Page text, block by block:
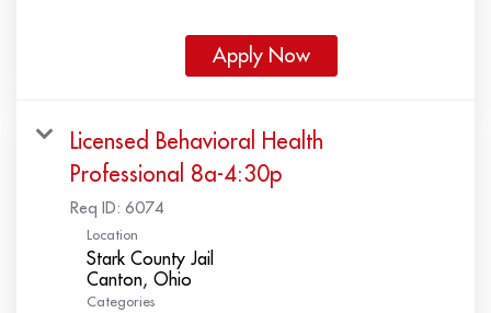
Apply Now
Licensed Behavioral Health
Professional 8a-4:30p
Req ID: 6074
Location
Stark County Jail
Categories